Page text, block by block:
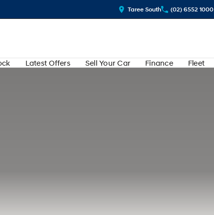
Taree South (02) 6552 1000
Latest Offers Sell Your Car Finance Fleet